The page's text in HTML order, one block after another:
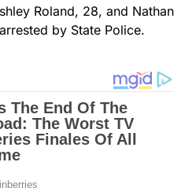
Roland, 28, and Nathan
by State Police.